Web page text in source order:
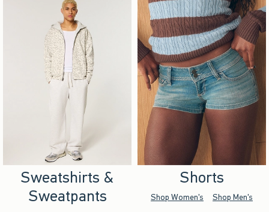
Sweatshirts &
Sweatpants
Shorts
Shop Women's Shop Men's